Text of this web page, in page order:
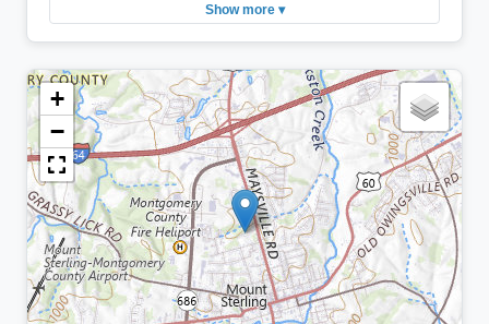
Show more ▾
+
−